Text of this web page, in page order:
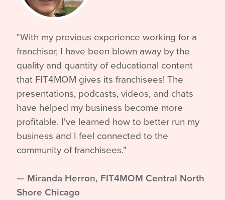
"With my previous experience working for a
franchisor, I have been blown away by the
quality and quantity of educational content
that FIT4MOM gives its franchisees! The
presentations, podcasts, videos, and chats
have helped my business become more
profitable. I've learned how to better run my
business and I feel connected to the
community of franchisees."
— Miranda Herron, FIT4MOM Central North
Shore Chicago